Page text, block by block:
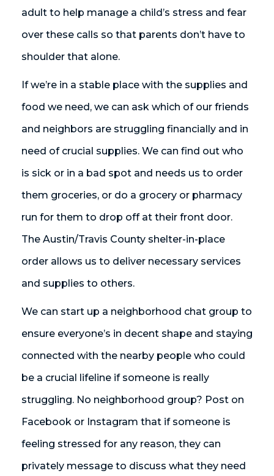
adult to help manage a child’s stress and fear
over these calls so that parents don’t have to
shoulder that alone.
If we’re in a stable place with the supplies and
food we need, we can ask which of our friends
and neighbors are struggling financially and in
need of crucial supplies. We can find out who
is sick or in a bad spot and needs us to order
them groceries, or do a grocery or pharmacy
run for them to drop off at their front door.
The Austin/Travis County shelter-in-place
order allows us to deliver necessary services
and supplies to others.
We can start up a neighborhood chat group to
ensure everyone’s in decent shape and staying
connected with the nearby people who could
be a crucial lifeline if someone is really
struggling. No neighborhood group? Post on
Facebook or Instagram that if someone is
feeling stressed for any reason, they can
privately message to discuss what they need